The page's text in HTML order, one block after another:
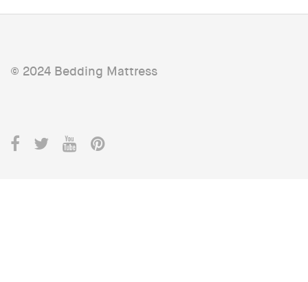
© 2024 Bedding Mattress